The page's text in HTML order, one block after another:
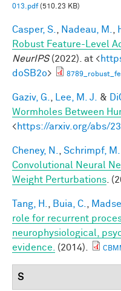
013.pdf(510.23 KB)
Casper, S. Nadeau, M.
Robust Feature-Level
NeurIPS(2022). at <
doSB2o>
Gaziv, G. Lee, M. J. &
Wormholes Between
<https://arxiv.org/abs/
Cheney, N. Schrimpf, M.
Convolutional Neural
Weight Perturbations .
Tang, H. Buia, C.
role for recurrent
neurophysiological,
evidence.
(2014).
S